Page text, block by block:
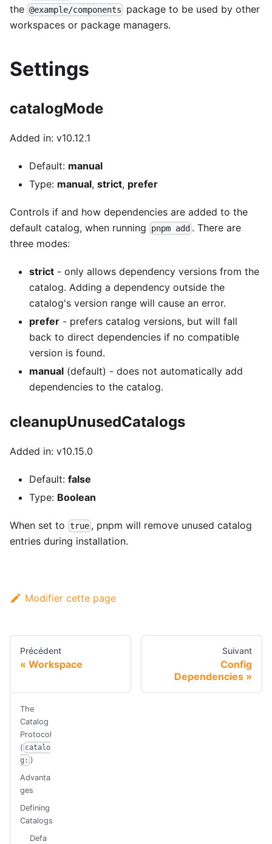
the @example/components
package to be used by other
workspaces or package managers.
Settings
catalogMode
Added in: v10.12.1
Default: manual
Type: manual, strict, prefer
Controls if and how dependencies are added to the
default catalog, when running
pnpm add . There are
three modes:
strict - only allows dependency versions from the
catalog. Adding a dependency outside the
catalog's version range will cause an error.
prefer - prefers catalog versions, but will fall
back to direct dependencies if no compatible
version is found.
manual (default) - does not automatically add
dependencies to the catalog.
cleanupUnusedCatalogs
Added in: v10.15.0
Default: false
Type: Boolean
When set to true , pnpm will remove unused catalog
entries during installation.
Modifier cette page
Précédent
Workspace
Suivant
Config
Dependencies
The
Catalog
Protocol
( catalo
g: )
Advanta
ges
Defining
Catalogs
Defa